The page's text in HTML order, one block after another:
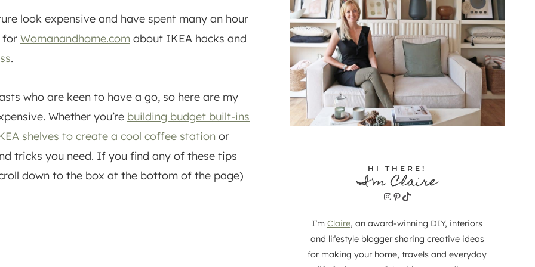
look expensive and have spent many an hour
for Womanandhome.com about IKEA hacks and
.
who are keen to have a go, so here are my
Whether you’re building budget built-ins
shelves to create a cool coffee station or
tricks you need. If you find any of these tips
down to the box at the bottom of the page)
HI THERE!
I'm Claire
Instagram
Pinterest
TikTok
I’m Claire, an award-winning DIY, interiors
and lifestyle blogger sharing creative ideas
for making your home, travels and everyday